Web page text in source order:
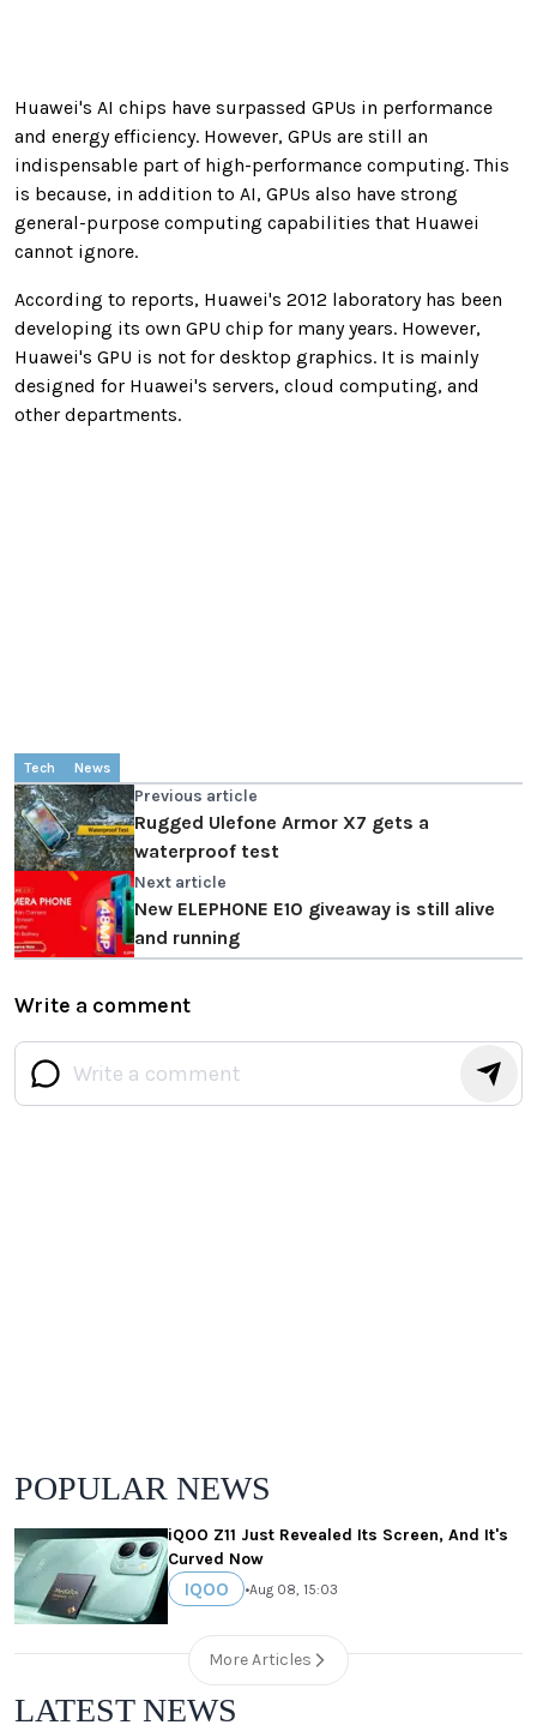
Huawei's AI chips have surpassed GPUs in performance
and energy efficiency. However, GPUs are still an
indispensable part of high-performance computing. This
is because, in addition to AI, GPUs also have strong
general-purpose computing capabilities that Huawei
cannot ignore.
According to reports, Huawei's 2012 laboratory has been
developing its own GPU chip for many years. However,
Huawei's GPU is not for desktop graphics. It is mainly
designed for Huawei's servers, cloud computing, and
other departments.
Tech News
Previous article
Rugged Ulefone Armor X7 gets a
waterproof test
Next article
New ELEPHONE E10 giveaway is still alive
and running
Write a comment
POPULAR NEWS
iQOO Z11 Just Revealed Its Screen, And It's
Curved Now
IQOO •Aug 08, 15:03
More Articles
LATEST NEWS